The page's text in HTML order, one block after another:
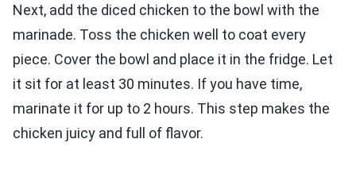
Next, add the diced chicken to the bowl with the
marinade. Toss the chicken well to coat every
piece. Cover the bowl and place it in the fridge. Let
it sit for at least 30 minutes. If you have time,
marinate it for up to 2 hours. This step makes the
chicken juicy and full of flavor.